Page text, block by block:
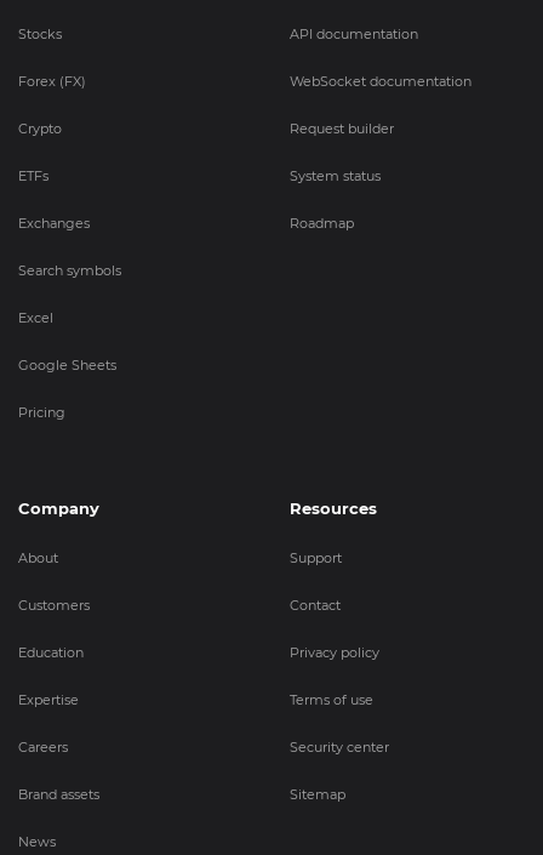
Stocks
Forex (FX)
Crypto
ETFs
Exchanges
Search symbols
Excel
Google Sheets
Pricing
API documentation
WebSocket documentation
Request builder
System status
Roadmap
Company
About
Customers
Education
Expertise
Careers
Brand assets
News
Resources
Support
Contact
Privacy policy
Terms of use
Security center
Sitemap